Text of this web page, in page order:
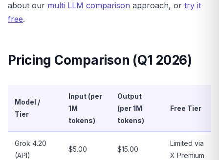
about our multi LLM comparison approach, or try it
free.
Pricing Comparison (Q1 2026)
Model /
Tier
Input (per
1M
tokens)
Output
(per 1M
tokens)
Free Tier
Grok 4.20
(API)
$5.00 $15.00
Limited via
X Premium